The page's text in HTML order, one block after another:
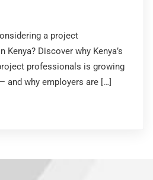
a project
Kenya? Discover why Kenya’s
professionals is growing
and why employers are […]